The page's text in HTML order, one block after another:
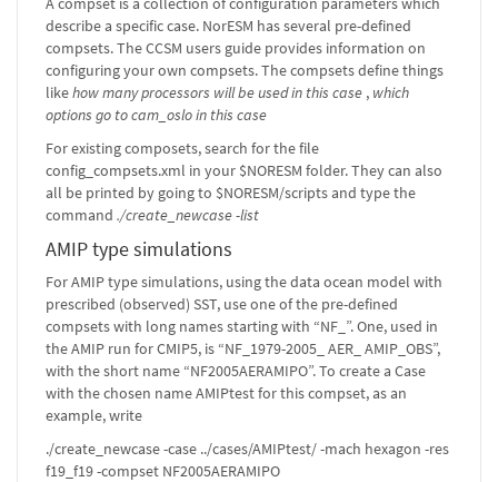
describe a specific case. NorESM has several pre-defined
compsets. The CCSM users guide provides information on
configuring your own compsets. The compsets define things
likehow many processors will be used in this case , which
options go to cam_oslo in this case
For existing composets, search for the file
config_compsets.xml in your $NORESM folder. They can also
all be printed by going to $NORESM/scripts and type the
command ./create_newcase -list
AMIP type simulations
For AMIP type simulations, using the data ocean model with
prescribed (observed) SST, use one of the pre-defined
compsets with long names starting with “NF_”. One, used in
the AMIP run for CMIP5, is “NF_1979-2005_ AER_ AMIP_OBS”,
with the short name “NF2005AERAMIPO”. To create a Case
with the chosen name AMIPtest for this compset, as an
example, write
./create_newcase -case ../cases/AMIPtest/ -mach hexagon -res
f19_f19 -compset NF2005AERAMIPO